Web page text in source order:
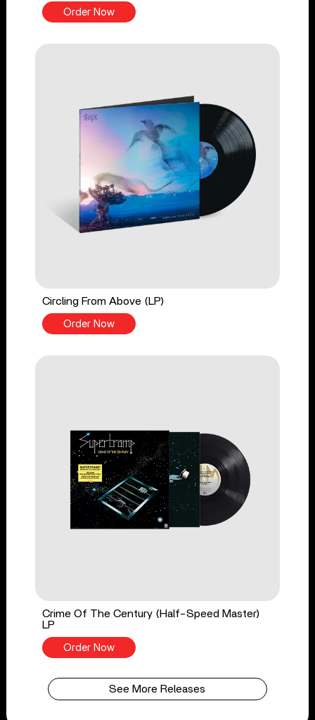
Order Now
Circling From Above (LP)
Order Now
Crime Of The Century (Half-Speed Master)
LP
Order Now
See More Releases